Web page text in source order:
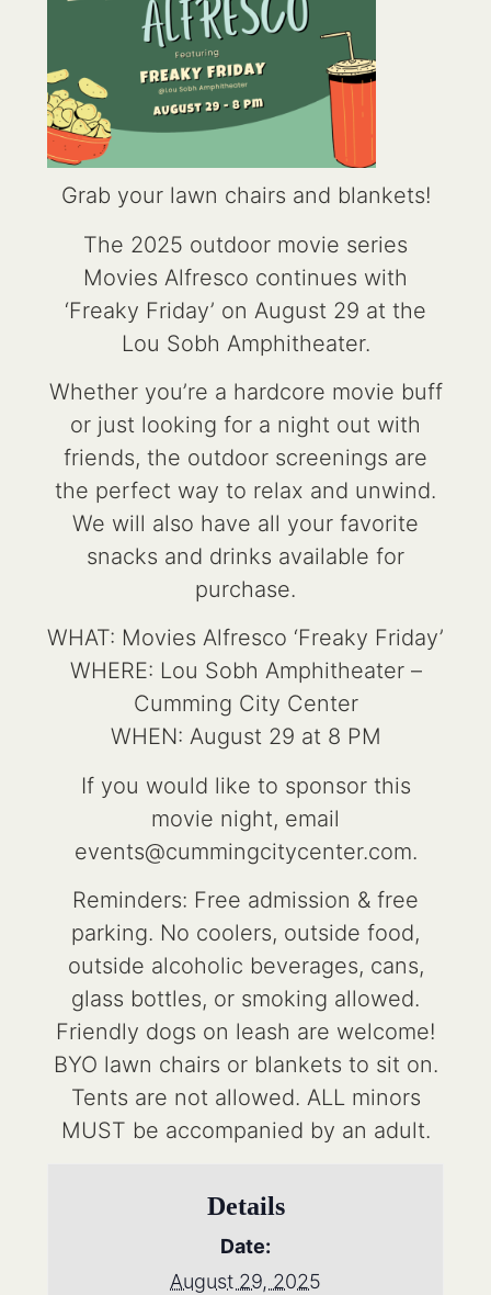
Grab your lawn chairs and blankets!
The 2025 outdoor movie series
Movies Alfresco continues with
‘Freaky Friday’ on August 29 at the
Lou Sobh Amphitheater.
Whether you’re a hardcore movie buff
or just looking for a night out with
friends, the outdoor screenings are
the perfect way to relax and unwind.
We will also have all your favorite
snacks and drinks available for
purchase.
WHAT: Movies Alfresco ‘Freaky Friday’
WHERE: Lou Sobh Amphitheater –
Cumming City Center
WHEN: August 29 at 8 PM
If you would like to sponsor this
movie night, email
events@cummingcitycenter.com.
Reminders: Free admission & free
parking. No coolers, outside food,
outside alcoholic beverages, cans,
glass bottles, or smoking allowed.
Friendly dogs on leash are welcome!
BYO lawn chairs or blankets to sit on.
Tents are not allowed. ALL minors
MUST be accompanied by an adult.
Details
Date:
August 29, 2025